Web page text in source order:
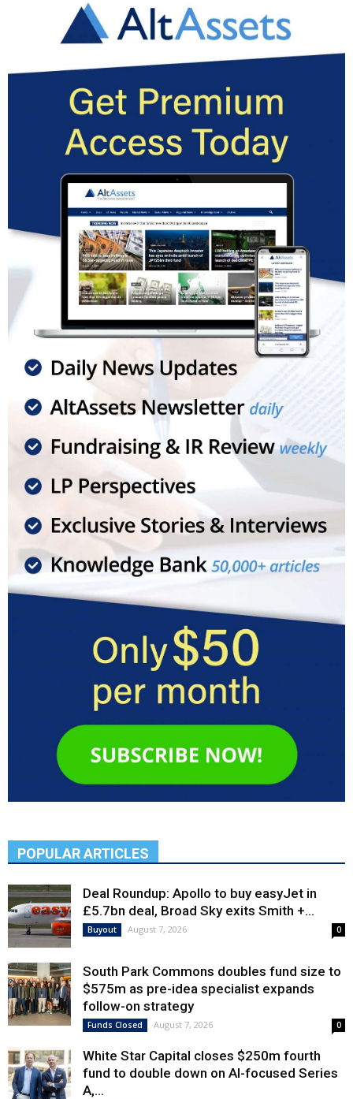
POPULAR ARTICLES
Deal Roundup: Apollo to buy easyJet in
£5.7bn deal, Broad Sky exits Smith +...
Buyout August 7, 2026 0
South Park Commons doubles fund size to
$575m as pre-idea specialist expands
follow-on strategy
Funds Closed August 7, 2026 0
White Star Capital closes $250m fourth
fund to double down on AI-focused Series
A,...